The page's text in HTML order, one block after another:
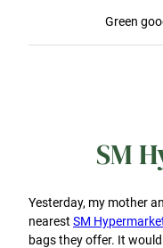
Green
SM
Yesterday, my mother
nearest SM
bags they offer. It